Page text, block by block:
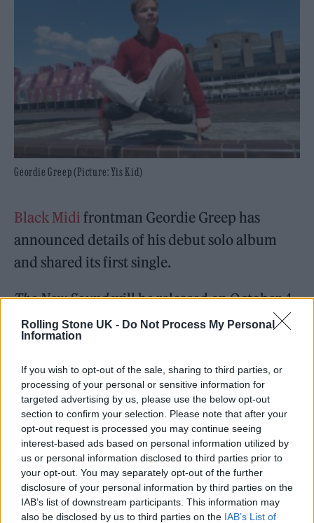
Rolling Stone UK - Do Not Process My Personal
Information
If you wish to opt-out of the sale, sharing to third parties, or
processing of your personal or sensitive information for
targeted advertising by us, please use the below opt-out
section to confirm your selection. Please note that after your
opt-out request is processed you may continue seeing
interest-based ads based on personal information utilized by
us or personal information disclosed to third parties prior to
your opt-out. You may separately opt-out of the further
disclosure of your personal information by third parties on the
IAB’s list of downstream participants. This information may
also be disclosed by us to third parties on the IAB’s List of
Geordie Greep (Picture: Yis Kid)
Black Midi frontman Geordie Greep has
announced details of his debut solo album
and shared its first single.
The New Soundwill be released on October 4
via Rough Trade, and comes the week after he
revealed that
three hugely influential albums across five
years. “Black Midi was an interesting band
that’s now indefinitely over,” he said.
READ NEXT
William Orbit, producer for Madonna and Blur, dies aged
69